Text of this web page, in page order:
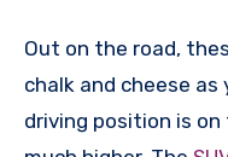
Out on the road,
chalk and cheese as
driving position is on